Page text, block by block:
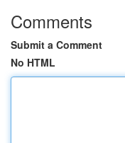
Comments
Submit a Comment
No HTML